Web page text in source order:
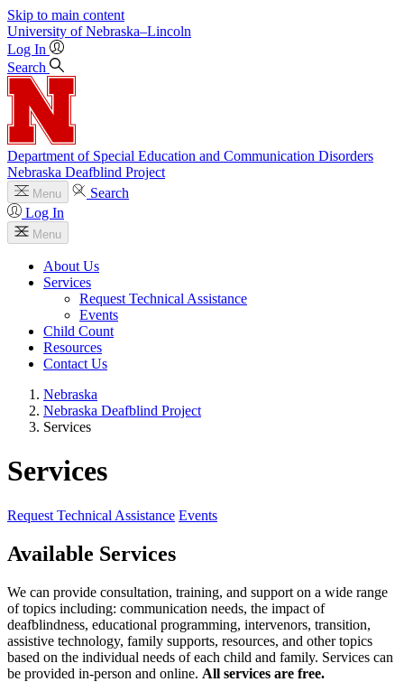
Skip to main content
University of Nebraska–Lincoln
Log In
Search
Department of Special Education and Communication Disorders
Nebraska Deafblind Project
Menu
Search
Log In
Menu
About Us
Services
Request Technical Assistance
Events
Child Count
Resources
Contact Us
Nebraska
Nebraska Deafblind Project
Services
Services
Request Technical Assistance Events
Available Services
We can provide consultation, training, and support on a wide range
of topics including: communication needs, the impact of
deafblindness, educational programming, intervenors, transition,
assistive technology, family supports, resources, and other topics
based on the individual needs of each child and family. Services can
be provided in-person and online. All services are free.